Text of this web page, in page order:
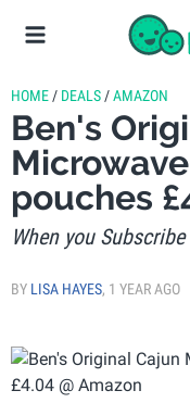
HOME / DEALS /AMAZON
Ben's
pouches
When you
BY LISA HAYES, 1 YEAR AGO